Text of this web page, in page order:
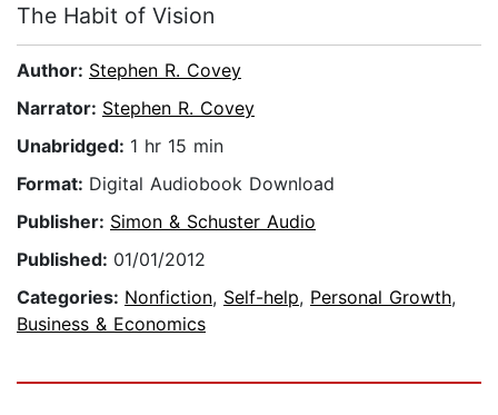
The Habit of Vision
Author: Stephen R. Covey
Narrator: Stephen R. Covey
Unabridged: 1 hr 15 min
Format: Digital Audiobook Download
Publisher: Simon & Schuster Audio
Published: 01/01/2012
Categories: Nonfiction, Self-help, Personal Growth,
Business & Economics